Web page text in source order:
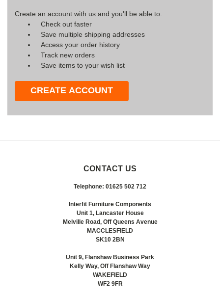
Create an account with us and you'll be able to:
Check out faster
Save multiple shipping addresses
Access your order history
Track new orders
Save items to your wish list
CREATE ACCOUNT
CONTACT US
Telephone: 01625 502 712
Interfit Furniture Components
Unit 1, Lancaster House
Melville Road, Off Queens Avenue
MACCLESFIELD
SK10 2BN
Unit 9, Flanshaw Business Park
Kelly Way, Off Flanshaw Way
WAKEFIELD
WF2 9FR